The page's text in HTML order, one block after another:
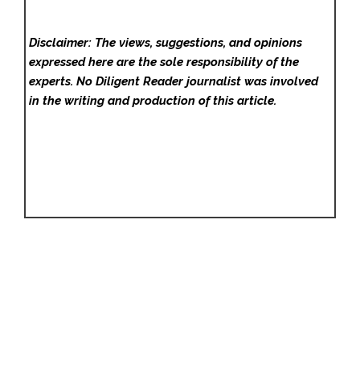
Disclaimer: The views, suggestions, and opinions
expressed here are the sole responsibility of the
experts. No Diligent Readerjournalist was involved
in the writing and production of this article.